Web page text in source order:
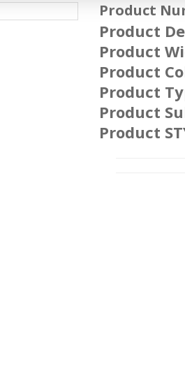
Product
Product
Product
Product
Product
Product
Product